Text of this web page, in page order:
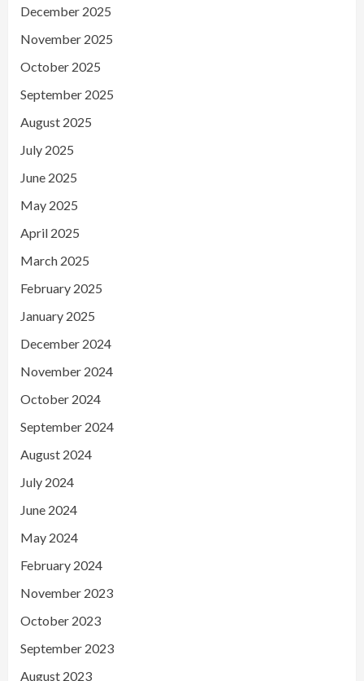
December 2025
November 2025
October 2025
September 2025
August 2025
July 2025
June 2025
May 2025
April 2025
March 2025
February 2025
January 2025
December 2024
November 2024
October 2024
September 2024
August 2024
July 2024
June 2024
May 2024
February 2024
November 2023
October 2023
September 2023
August 2023